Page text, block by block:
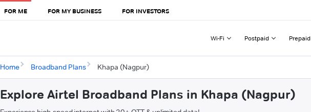
FOR ME FOR MY BUSINESS FOR INVESTORS
Wi-Fi Postpaid Prepaid
Home Broadband Plans Khapa (Nagpur)
Explore Airtel Broadband Plans in Khapa (Nagpur)